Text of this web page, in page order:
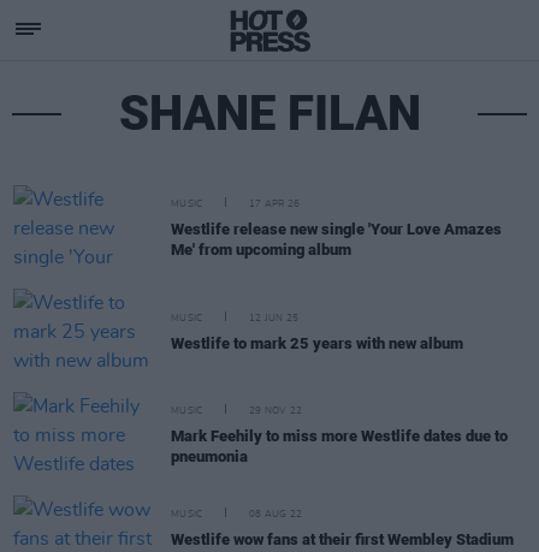
SHANE FILAN
MUSIC 17 APR 26
Westlife release new single 'Your Love Amazes
Me' from upcoming album
MUSIC 12 JUN 25
Westlife to mark 25 years with new album
MUSIC 29 NOV 22
Mark Feehily to miss more Westlife dates due to
pneumonia
MUSIC 08 AUG 22
Westlife wow fans at their first Wembley Stadium